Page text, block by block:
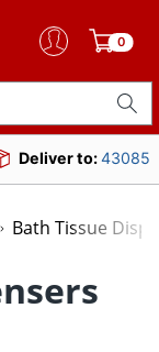
0
Deliver to:43085
Bath Tissue